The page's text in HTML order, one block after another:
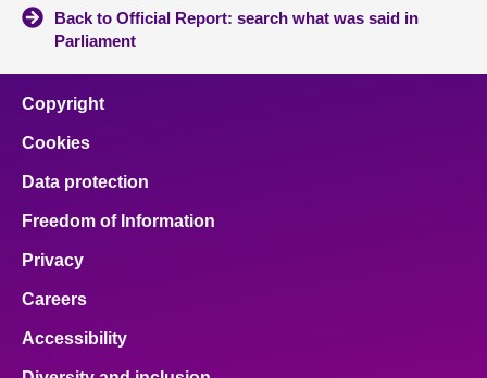
Back to Official Report: search what was said in
Parliament
Copyright
Cookies
Data protection
Freedom of Information
Privacy
Careers
Accessibility